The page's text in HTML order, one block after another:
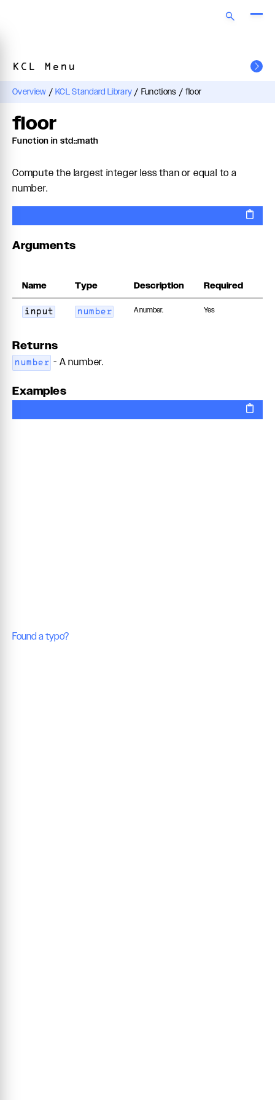
Overview / KCL Standard Library / Functions / floor
KCL Menu
floor
Function in std::math
Compute the largest integer less than or equal to a
number.
Arguments
Name Type Description Required
input number A number. Yes
Returns
number - A number.
Examples
Found a typo?